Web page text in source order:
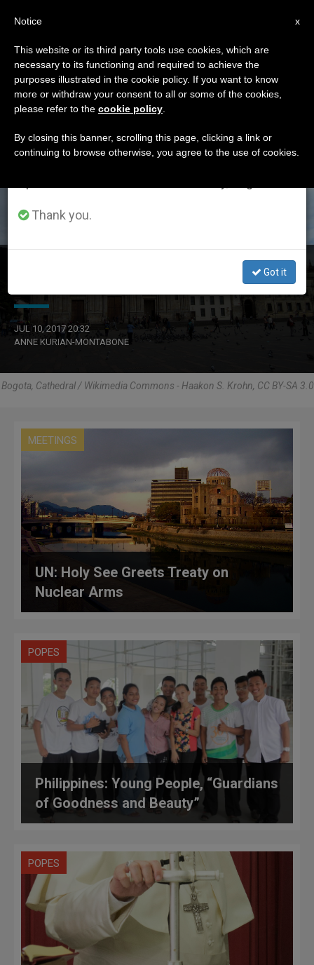
DÍA
Julio 10th, 2017
LATEST NEWS
Bishops of Colombia: Joy over the Beatification of the
Martyrs and Hope that They Will Help the Peace
JUL 10, 2017 20:32
ANNE KURIAN-MONTABONE
Bogota, Cathedral / Wikimedia Commons - Haakon S. Krohn, CC BY-SA 3.0
MEETINGS
UN: Holy See Greets Treaty on
Nuclear Arms
POPES
Philippines: Young People, “Guardians
of Goodness and Beauty”
POPES
×
Important Notice
From July 27 to August 7 we will take our
annual break, taking advantage of the summer
period when less information is generated and
Thank you.
Got it
x
Notice
This website or its third party tools use cookies, which are
necessary to its functioning and required to achieve the
purposes illustrated in the cookie policy. If you want to know
more or withdraw your consent to all or some of the cookies,
please refer to the cookie policy
By closing this banner, scrolling this page, clicking a link or
continuing to browse otherwise, you agree to the use of cookies.